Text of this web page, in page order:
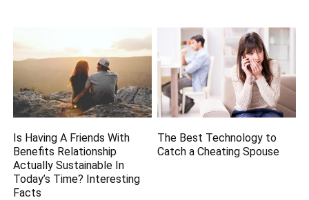
Is Having A Friends With
Benefits Relationship
Actually Sustainable In
Today’s Time? Interesting
Facts
The Best Technology to
Catch a Cheating Spouse